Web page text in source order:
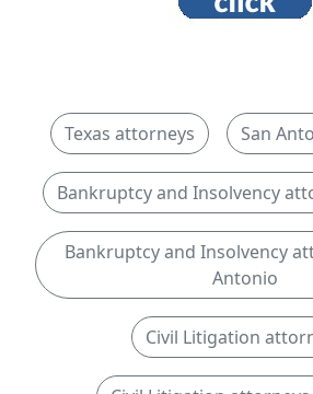
Texas attorneys San
Bankruptcy and Insolvency
Bankruptcy and Insolvency
Antonio
Civil Litigation